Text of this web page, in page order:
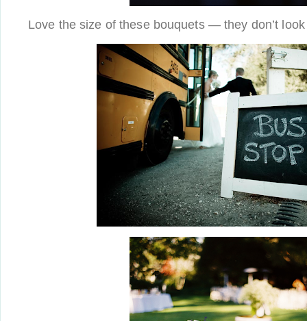
Love the size of these bouquets — they don’t